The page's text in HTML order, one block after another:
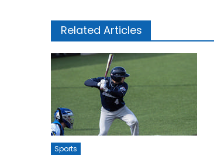
Related Articles
Sports